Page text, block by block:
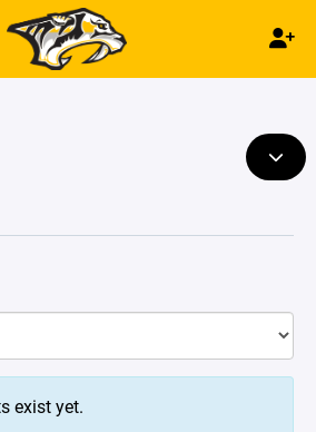
exist yet.